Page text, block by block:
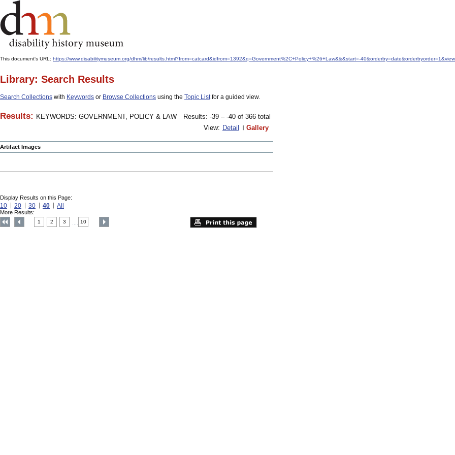
This document's URL: https://www.disabilitymuseum.org/dhm/lib/results.html?from=catcard&idfrom=1392&q=Government%2C+Policy+%26+Law&&&start=-
Library: Search Results
Search Collections with Keywords or Browse Collections using the Topic Listfor a guided view.
Results: KEYWORDS: GOVERNMENT, POLICY & LAW
Results: -39 – -40 of 366 total
View: Detail Gallery
Artifact Images
Display Results on this Page:
10 20 30 40 All
More Results:
1 2 3 10